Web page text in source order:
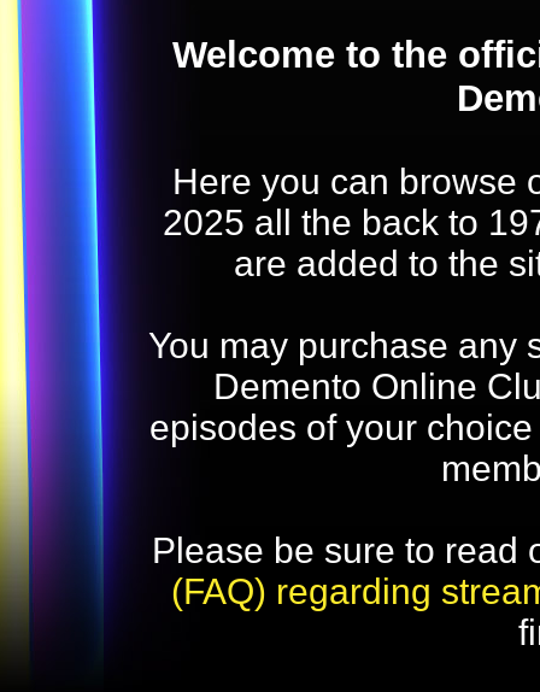
Welcome to the
Here you can browse
2025 all the back to
are added to the
You may purchase any
Demento Online
episodes of your
Please be sure to read
(FAQ) regarding